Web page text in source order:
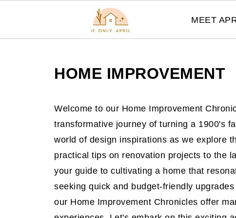
MEET
HOME IMPROVEMENT
Welcome to our Home Improvement
transformative journey of turning a 1900's
world of design inspirations as we explore
practical tips on renovation projects to the
your guide to cultivating a home that
seeking quick and budget-friendly
our Home Improvement Chronicles offer